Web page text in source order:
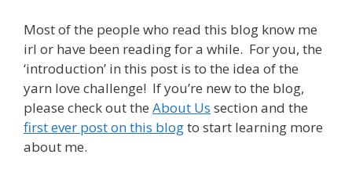
Most of the people who read this blog know me
irl or have been reading for a while. For you, the
‘introduction’ in this post is to the idea of the
yarn love challenge! If you’re new to the blog,
please check out the About Us section and the
first ever post on this blogto start learning more
about me.